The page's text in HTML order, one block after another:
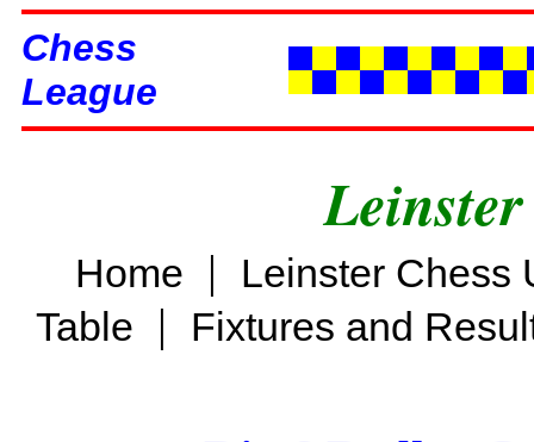
Chess
League
Home |
Leinster Chess
Table | Fixtures and